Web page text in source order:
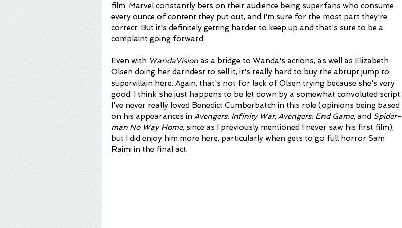
film. Marvel constantly bets on their audience being superfans who consume
every ounce of content they put out, and I'm sure for the most part they're
correct. But it's definitely getting harder to keep up and that's sure to be a
complaint going forward.
Even with WandaVision as a bridge to Wanda's actions, as well as Elizabeth
Olsen doing her darndest to sell it, it's really hard to buy the abrupt jump to
supervillain here. Again, that's not for lack of Olsen trying because she's very
good. I think she just happens to be let down by a somewhat convoluted script.
I've never really loved Benedict Cumberbatch in this role (opinions being based
on his appearances in Avengers: Infinity War, Avengers: End Game, and Spider-
man No Way Home, since as I previously mentioned I never saw his first film),
but I did enjoy him more here, particularly when gets to go full horror Sam
Raimi in the final act.